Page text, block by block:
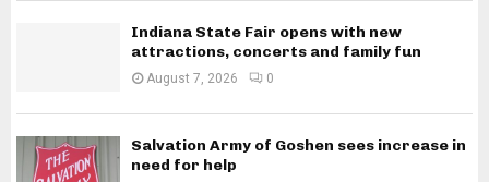
Indiana State Fair opens with new
attractions, concerts and family fun
August 7, 2026 0
Salvation Army of Goshen sees increase in
need for help